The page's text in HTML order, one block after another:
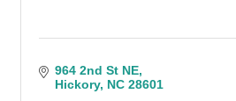
964 2nd St NE
Hickory NC 28601